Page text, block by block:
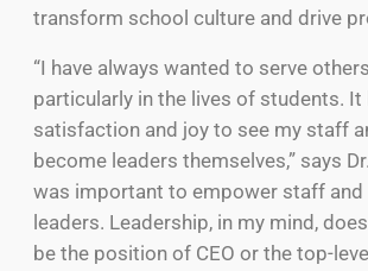
transform school culture and drive
“I have always wanted to serve
particularly in the lives of students.
satisfaction and joy to see my staff
become leaders themselves,” says
was important to empower staff
leaders. Leadership, in my mind,
be the position of CEO or the top-